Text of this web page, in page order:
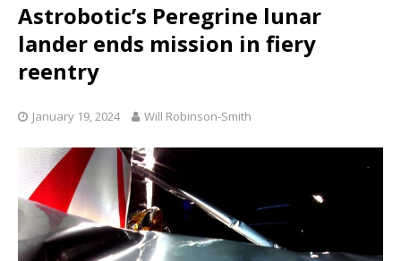
Astrobotic’s Peregrine lunar
lander ends mission in fiery
reentry
January 19, 2024 Will Robinson-Smith